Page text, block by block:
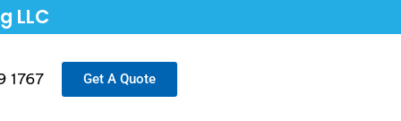
LLC
1767 Get A Quote